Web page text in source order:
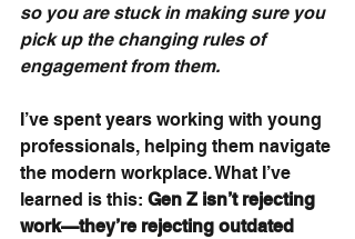
so you are stuck in making sure you
pick up the changing rules of
engagement from them.
I’ve spent years working with young
professionals, helping them navigate
the modern workplace. What I’ve
learned is this: Gen Z isn’t rejecting
work—they’re rejecting outdated